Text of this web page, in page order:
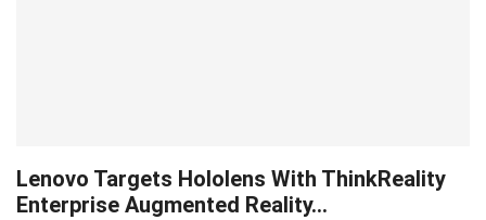
Lenovo Targets Hololens With ThinkReality
Enterprise Augmented Reality…